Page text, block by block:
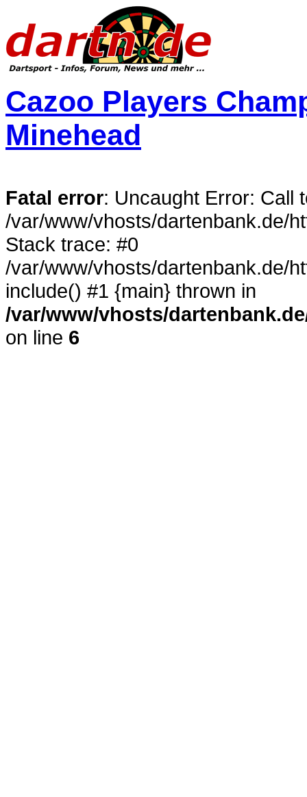
Cazoo Players
Minehead
Fatal error: Uncaught Error: Call
/var/www/vhosts/dartenbank.de/
Stack trace: #0
/var/www/vhosts/dartenbank.de/
include() #1 {main} thrown in
/var/www/vhosts/
on line 6